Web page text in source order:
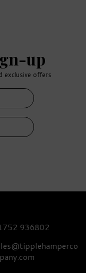
up
exclusive offers
936802